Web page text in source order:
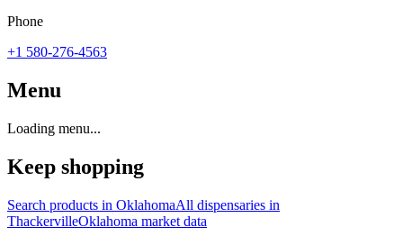
Phone
+1 580-276-4563
Menu
Loading menu...
Keep shopping
Search products in OklahomaAll dispensaries in
ThackervilleOklahoma market data